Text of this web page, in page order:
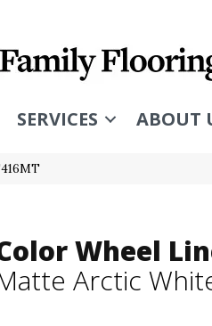
SERVICES ABOUT
Wheel
Arctic